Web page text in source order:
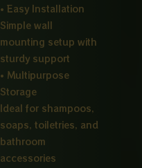
• Easy Installation
Simple wall
mounting setup with
sturdy support
• Multipurpose
Storage
Ideal for shampoos,
soaps, toiletries, and
bathroom
accessories